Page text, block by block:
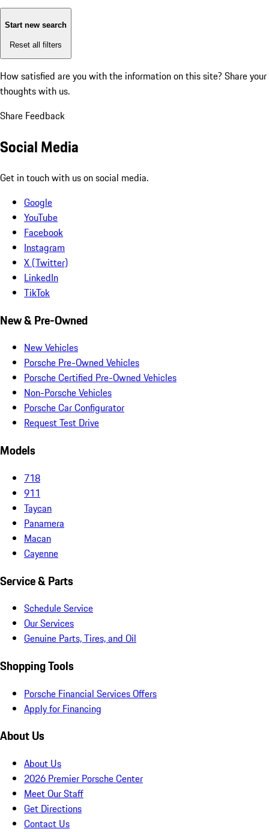
Start new search
Reset all filters
How satisfied are you with the information on this site? Share your
thoughts with us.
Share Feedback
Social Media
Get in touch with us on social media.
Google
YouTube
Facebook
Instagram
X (Twitter)
LinkedIn
TikTok
New & Pre-Owned
New Vehicles
Porsche Pre-Owned Vehicles
Porsche Certified Pre-Owned Vehicles
Non-Porsche Vehicles
Porsche Car Configurator
Request Test Drive
Models
718
911
Taycan
Panamera
Macan
Cayenne
Service & Parts
Schedule Service
Our Services
Genuine Parts, Tires, and Oil
Shopping Tools
Porsche Financial Services Offers
Apply for Financing
About Us
About Us
2026 Premier Porsche Center
Meet Our Staff
Get Directions
Contact Us